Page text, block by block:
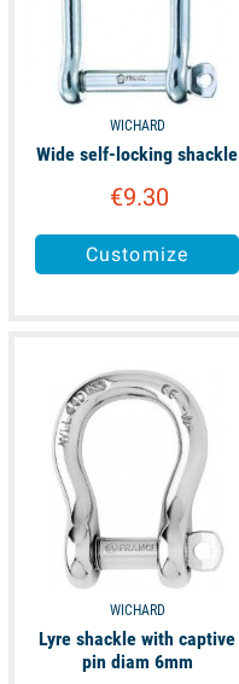
WICHARD
Wide self-locking shackle
€9.30
Customize
WICHARD
Lyre shackle with captive
pin diam 6mm